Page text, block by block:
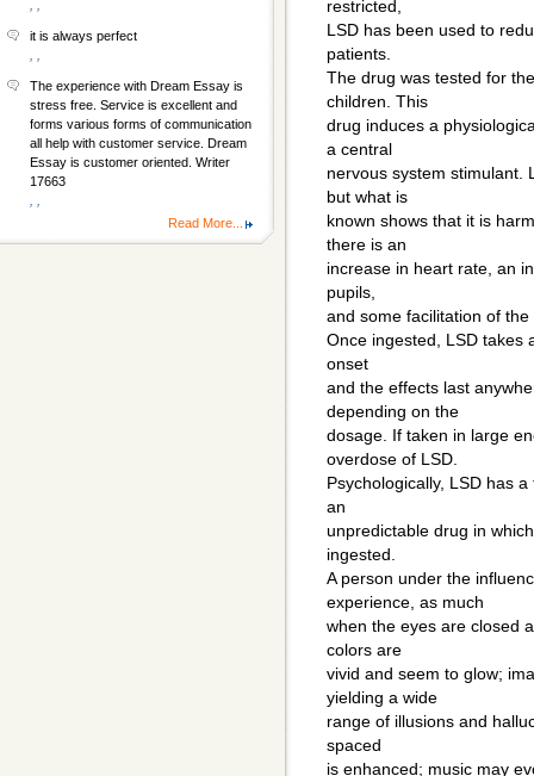
restricted,
LSD has been used to
patients.
The drug was tested for
children. This
drug induces a
a central
nervous system stimulant.
but what is
known shows that it is
there is an
increase in heart rate, an
pupils,
and some facilitation of
Once ingested, LSD takes
onset
and the effects last
depending on the
dosage. If taken in large
overdose of LSD.
Psychologically, LSD has
an
unpredictable drug in
ingested.
A person under the
experience, as much
when the eyes are closed
colors are
vivid and seem to glow;
yielding a wide
range of illusions and
spaced
is enhanced; music may
it is always perfect
The experience with Dream Essay is
stress free. Service is excellent and
forms various forms of communication
all help with customer service. Dream
Essay is customer oriented. Writer
17663
Read More...